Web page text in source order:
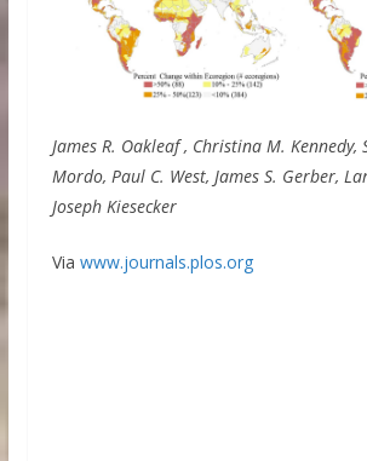
James R. Oakleaf , Christina M. Kennedy,
Mordo, Paul C. West, James S. Gerber,
Joseph Kiesecker
Via www.journals.plos.org